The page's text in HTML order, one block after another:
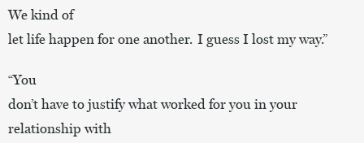
We kind of
let life happen for one another. I guess I lost my way.”
“You
don’t have to justify what worked for you in your
relationship with